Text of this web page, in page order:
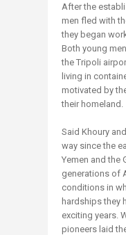
After the
men fled with
they began
Both young
the Tripoli
living in
motivated by
their homeland.
Said Khoury
way since the
Yemen and the
generations of
conditions in
hardships they
exciting years.
pioneers laid